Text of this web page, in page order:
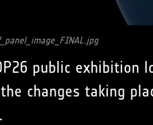
public
changes taking